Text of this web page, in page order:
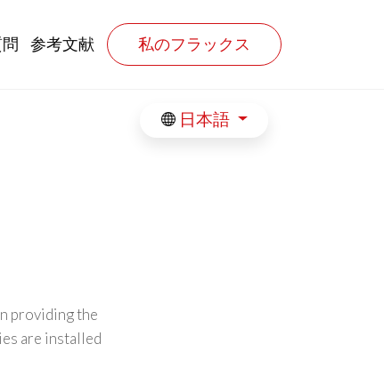
参考文献 私のフラックス
日本語
providing the
are installed